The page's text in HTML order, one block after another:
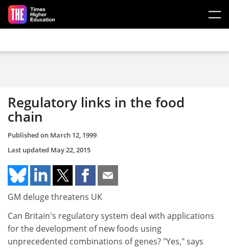
Skip to main content
Regulatory links in the food
chain
Published on March 12, 1999
Last updated May 22, 2015
GM deluge threatens UK
Can Britain's regulatory system deal with applications
for the development of new foods using
unprecedented combinations of genes? "Yes," says